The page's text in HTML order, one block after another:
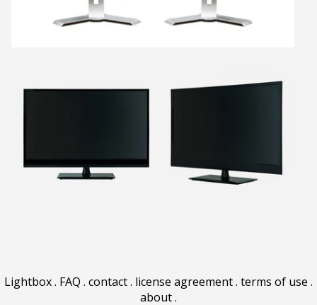
Lightbox. FAQ . contact. license agreement. terms of use .
about.